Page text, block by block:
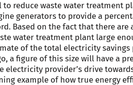
reduce waste water treatment
generators to provide a
Based on the fact that there are
water treatment plant large
of the total electricity savings
a figure of this size will have a
provider’s drive
example of how true energy